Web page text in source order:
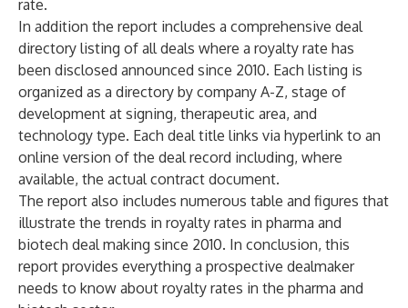
rate.
In addition the report includes a comprehensive deal
directory listing of all deals where a royalty rate has
been disclosed announced since 2010. Each listing is
organized as a directory by company A-Z, stage of
development at signing, therapeutic area, and
technology type. Each deal title links via hyperlink to an
online version of the deal record including, where
available, the actual contract document.
The report also includes numerous table and figures that
illustrate the trends in royalty rates in pharma and
biotech deal making since 2010. In conclusion, this
report provides everything a prospective dealmaker
needs to know about royalty rates in the pharma and